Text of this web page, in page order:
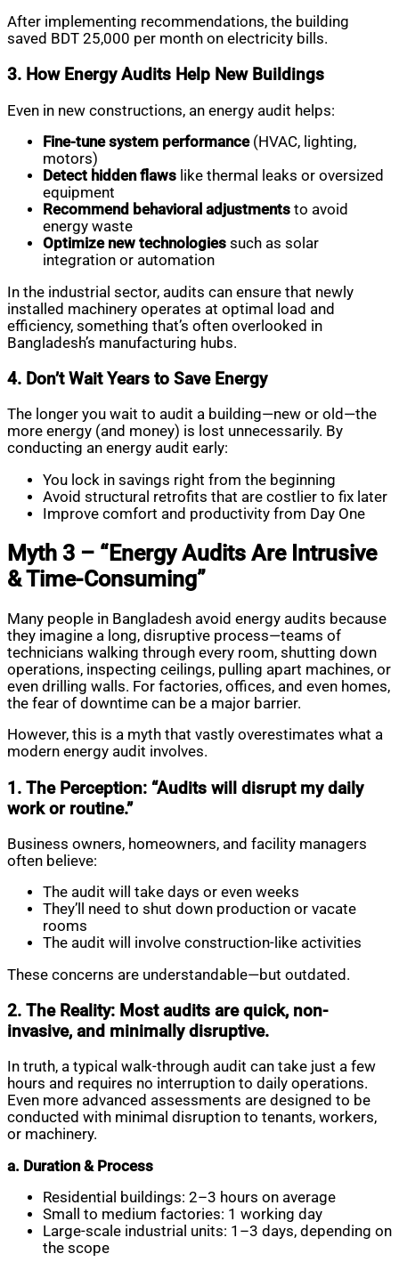
After implementing recommendations, the building
saved BDT 25,000 per month on electricity bills.
3. How Energy Audits Help New Buildings
Even in new constructions, an energy audit helps:
Fine-tune system performance(HVAC, lighting,
motors)
Detect hidden flaws like thermal leaks or oversized
equipment
Recommend behavioral adjustments to avoid
energy waste
Optimize new technologies such as solar
integration or automation
In the industrial sector, audits can ensure that newly
installed machinery operates at optimal load and
efficiency, something that’s often overlooked in
Bangladesh’s manufacturing hubs.
4. Don’t Wait Years to Save Energy
The longer you wait to audit a building—new or old—the
more energy (and money) is lost unnecessarily. By
conducting an energy audit early:
You lock in savings right from the beginning
Avoid structural retrofits that are costlier to fix later
Improve comfort and productivity from Day One
Myth 3 – “Energy Audits Are Intrusive
& Time-Consuming”
Many people in Bangladesh avoid energy audits because
they imagine a long, disruptive process—teams of
technicians walking through every room, shutting down
operations, inspecting ceilings, pulling apart machines, or
even drilling walls. For factories, offices, and even homes,
the fear of downtime can be a major barrier.
However, this is a myth that vastly overestimates what a
modern energy audit involves.
1. The Perception: “Audits will disrupt my daily
work or routine.”
Business owners, homeowners, and facility managers
often believe:
The audit will take days or even weeks
They’ll need to shut down production or vacate
rooms
The audit will involve construction-like activities
These concerns are understandable—but outdated.
2. The Reality: Most audits are quick, non-
invasive, and minimally disruptive.
In truth, a typical walk-through audit can take just a few
hours and requires no interruption to daily operations.
Even more advanced assessments are designed to be
conducted with minimal disruption to tenants, workers,
or machinery.
a. Duration & Process
Residential buildings: 2–3 hours on average
Small to medium factories: 1 working day
Large-scale industrial units: 1–3 days, depending on
the scope